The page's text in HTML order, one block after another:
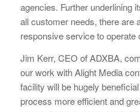
agencies. Further underlining
all customer needs, there are
responsive service to operate
Jim Kerr, CEO of ADXBA,
our work with Alight Media
facility will be hugely
process more efficient and